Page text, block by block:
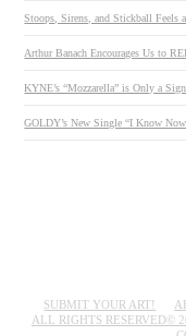
Stoops, Sirens, and Stickball Feels
Arthur Banach Encourages Us to
KYNE’s “Mozzarella” is Only a
GOLDY’s New Single “I Know
SUBMIT YOUR ART!
ALL RIGHTS RESERVED©